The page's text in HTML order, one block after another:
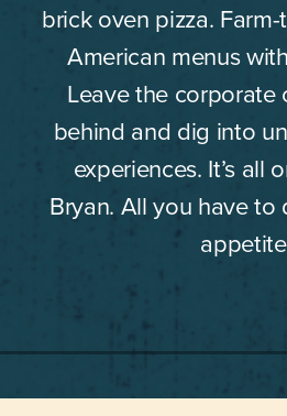
brick oven pizza.
American menus
Leave the corporate
behind and dig into
experiences. It’s all
Bryan. All you have